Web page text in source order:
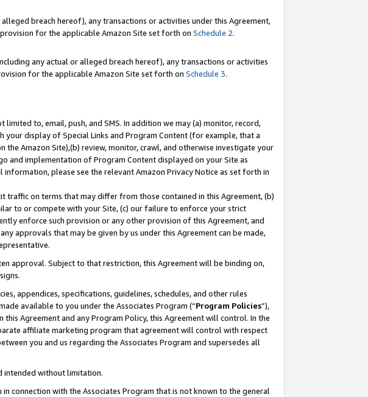
breach hereof), any transactions or activities under this Agreement,
for the applicable Amazon Site set forth on Schedule 2.
any actual or alleged breach hereof), any transactions or activities
for the applicable Amazon Site set forth on Schedule 3.
to, email, push, and SMS. In addition we may (a) monitor, record,
display of Special Links and Program Content (for example, that a
Amazon Site),(b) review, monitor, crawl, and otherwise investigate your
and implementation of Program Content displayed on your Site as
please see the relevant Amazon Privacy Notice as set forth in
traffic on terms that may differ from those contained in this Agreement, (b)
to or compete with your Site, (c) our failure to enforce your strict
enforce such provision or any other provision of this Agreement, and
approvals that may be given by us under this Agreement can be made,
approval. Subject to that restriction, this Agreement will be binding on,
appendices, specifications, guidelines, schedules, and other rules
available to you under the Associates Program (“Program Policies”),
Agreement and any Program Policy, this Agreement will control. In the
affiliate marketing program that agreement will control with respect
you and us regarding the Associates Program and supersedes all
intended without limitation.
connection with the Associates Program that is not known to the general